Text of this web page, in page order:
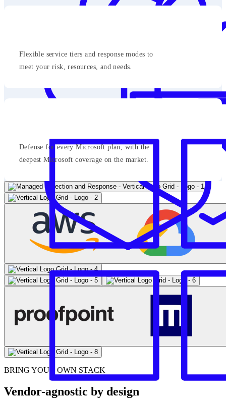
Flexible service tiers and response modes to
meet your risk, resources, and needs.
Defense for every Microsoft plan, with the
deepest Microsoft coverage on the market.
BRING YOUR OWN STACK
Vendor-agnostic by design